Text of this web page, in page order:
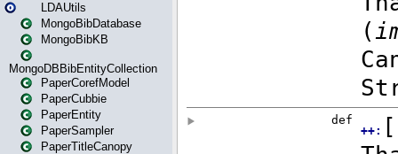
LDAUtils
MongoBibDatabase
MongoBibKB
MongoDBBibEntityCollection
PaperCorefModel
PaperCubbie
PaperEntity
PaperSampler
PaperTitleCanopy